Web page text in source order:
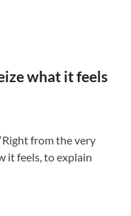
what it feels
from the very
it feels, to explain